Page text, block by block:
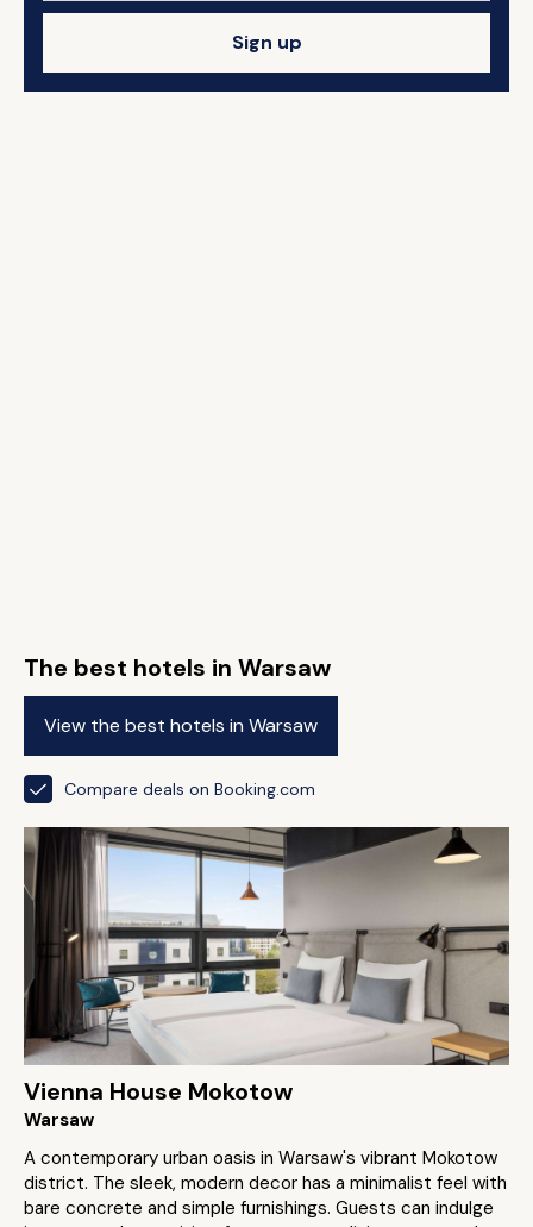
Sign up
The best hotels in Warsaw
View the best hotels in Warsaw
Compare deals on Booking.com
Vienna House Mokotow
Warsaw
A contemporary urban oasis in Warsaw's vibrant Mokotow
district. The sleek, modern decor has a minimalist feel with
bare concrete and simple furnishings. Guests can indulge